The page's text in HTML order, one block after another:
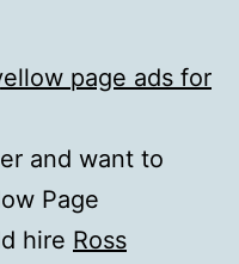
page ads for
and want to
Page
hire Ross